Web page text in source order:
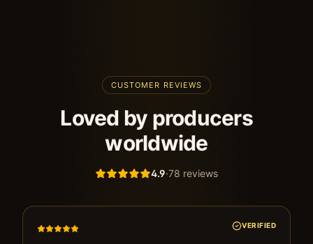
CUSTOMER REVIEWS
Loved by producers
worldwide
4.9·78 reviews
VERIFIED